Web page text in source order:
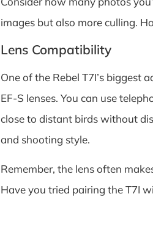
images but also more culling.
Lens Compatibility
One of the Rebel T7I’s biggest
EF-S lenses. You can use
close to distant birds without
and shooting style.
Remember, the lens often
Have you tried pairing the T7I